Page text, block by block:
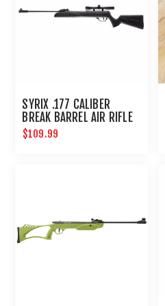
SYRIX .177 CALIBER
BREAK BARREL AIR RIFLE
$109.99